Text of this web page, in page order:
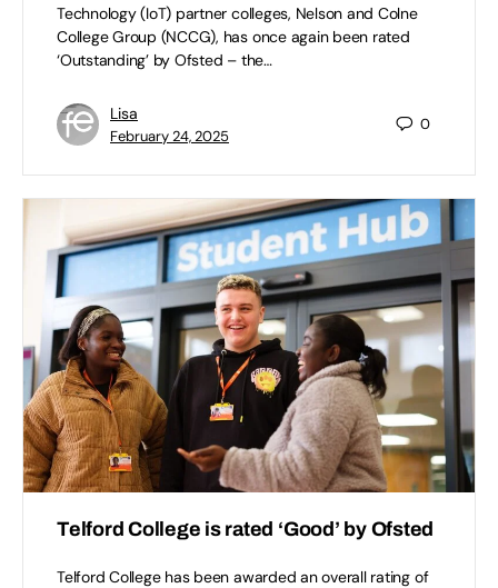
Technology (IoT) partner colleges, Nelson and Colne
College Group (NCCG), has once again been rated
‘Outstanding’ by Ofsted – the…
Lisa
February 24, 2025
0
Telford College is rated ‘Good’ by Ofsted
Telford College has been awarded an overall rating of